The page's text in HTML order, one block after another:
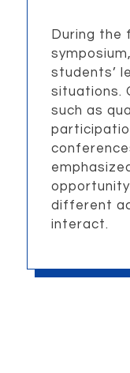
During the
students’
situations.
such as
different
interact.